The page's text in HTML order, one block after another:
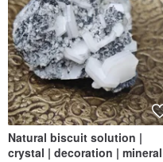
Natural biscuit solution |
crystal | decoration | mineral